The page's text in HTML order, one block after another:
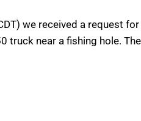
we received a request
truck near a fishing hole. The